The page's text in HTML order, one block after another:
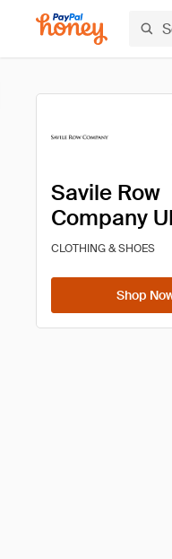
Savile Row
Company
CLOTHING & SHOES
Shop